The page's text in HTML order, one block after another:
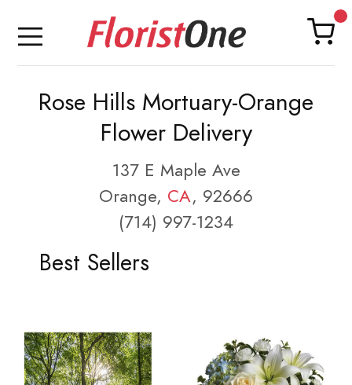
Rose Hills Mortuary-Orange
Flower Delivery
137 E Maple Ave
Orange, CA, 92666
(714) 997-1234
Best Sellers